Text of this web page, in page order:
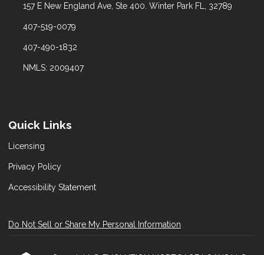
157 E New England Ave, Ste 400. Winter Park FL, 32789
407-519-0079
407-490-1832
NMLS: 2009407
Quick Links
Licensing
Privacy Policy
Accessibility Statement
Do Not Sell or Share My Personal Information